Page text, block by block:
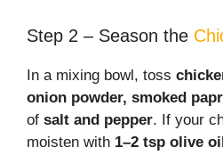
Step 2 – Season the
In a mixing bowl, toss
onion powder, smoked
of salt and pepper. If your
moisten with 1–2 tsp olive